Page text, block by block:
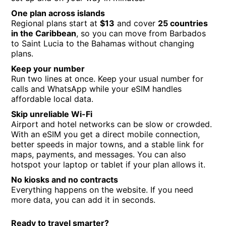
One plan across islands
Regional plans start at$13 and cover 25 countries
in the Caribbean, so you can move from Barbados
to Saint Lucia to the Bahamas without changing
plans.
Keep your number
Run two lines at once. Keep your usual number for
calls and WhatsApp while your eSIM handles
affordable local data.
Skip unreliable Wi-Fi
Airport and hotel networks can be slow or crowded.
With an eSIM you get a direct mobile connection,
better speeds in major towns, and a stable link for
maps, payments, and messages. You can also
hotspot your laptop or tablet if your plan allows it.
No kiosks and no contracts
Everything happens on the website. If you need
more data, you can add it in seconds.
Ready to travel smarter?